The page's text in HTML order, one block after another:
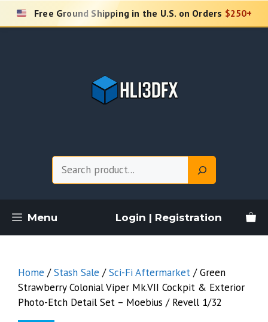
Skip
Free Ground Shipping in the U.S. on Orders $250+
Menu Login | Registration
Home /Stash Sale /Sci-Fi Aftermarket / Green
Strawberry Colonial Viper Mk.VII Cockpit & Exterior
Photo-Etch Detail Set – Moebius / Revell 1/32